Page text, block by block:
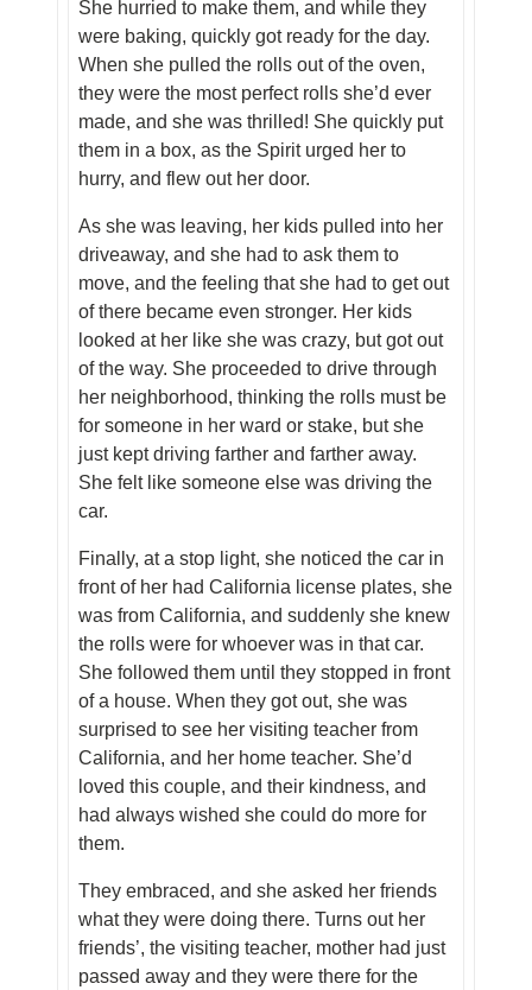
She hurried to make them, and while they
were baking, quickly got ready for the day.
When she pulled the rolls out of the oven,
they were the most perfect rolls she’d ever
made, and she was thrilled! She quickly put
them in a box, as the Spirit urged her to
hurry, and flew out her door.
As she was leaving, her kids pulled into her
driveaway, and she had to ask them to
move, and the feeling that she had to get out
of there became even stronger. Her kids
looked at her like she was crazy, but got out
of the way. She proceeded to drive through
her neighborhood, thinking the rolls must be
for someone in her ward or stake, but she
just kept driving farther and farther away.
She felt like someone else was driving the
car.
Finally, at a stop light, she noticed the car in
front of her had California license plates, she
was from California, and suddenly she knew
the rolls were for whoever was in that car.
She followed them until they stopped in front
of a house. When they got out, she was
surprised to see her visiting teacher from
California, and her home teacher. She’d
loved this couple, and their kindness, and
had always wished she could do more for
them.
They embraced, and she asked her friends
what they were doing there. Turns out her
friends’, the visiting teacher, mother had just
passed away and they were there for the